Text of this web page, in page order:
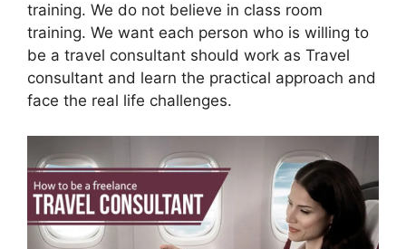
training. We do not believe in class room
training. We want each person who is willing to
be a travel consultant should work as Travel
consultant and learn the practical approach and
face the real life challenges.